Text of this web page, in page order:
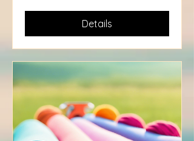
Details